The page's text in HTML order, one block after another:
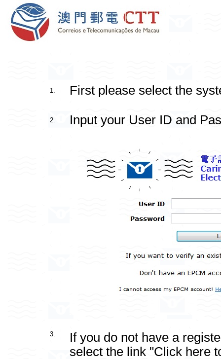
1. First please select the
2. Input your User ID and
3.
If you do not have a
select the link "Click here